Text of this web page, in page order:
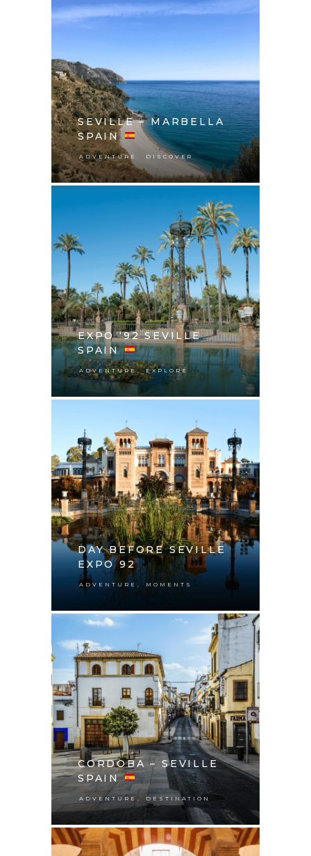
SEVILLE – MARBELLA
SPAIN
ADVENTURE DISCOVER
EXPO ‘92 SEVILLE
SPAIN
ADVENTURE, EXPLORE
DAY BEFORE SEVILLE
EXPO 92
ADVENTURE , MOMENTS
CORDOBA – SEVILLE
SPAIN
ADVENTURE , DESTINATION